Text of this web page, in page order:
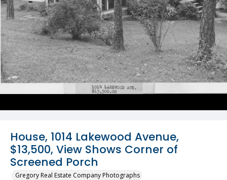
House, 1014 Lakewood Avenue,
$13,500, View Shows Corner of
Screened Porch
Gregory Real Estate Company Photographs